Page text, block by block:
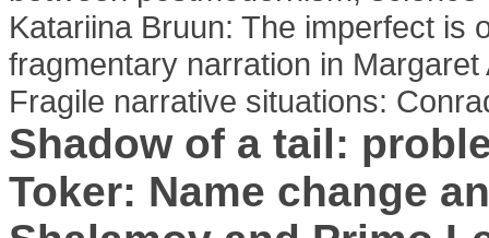
Katariina Bruun: The imperfect is
fragmentary narration in
Fragile narrative situations:
Shadow of a tail:
Toker: Name change